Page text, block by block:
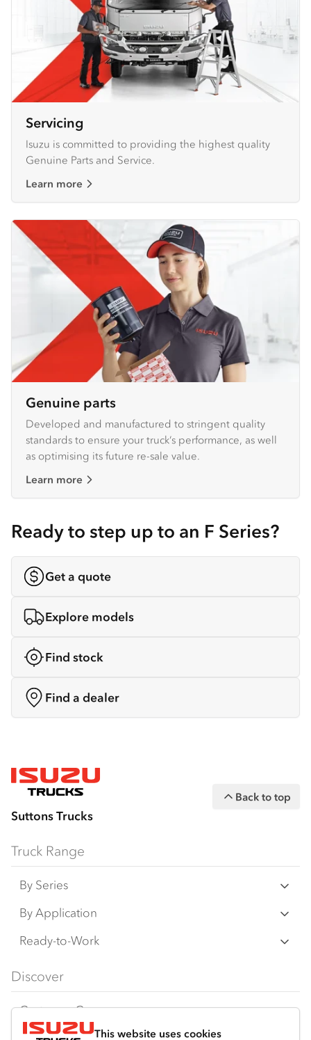
This website uses cookies
Servicing
Isuzu is committed to providing the highest quality
Genuine Parts and Service.
Learn more
Genuine parts
Developed and manufactured to stringent quality
standards to ensure your truck’s performance, as well
as optimising its future re-sale value.
Learn more
Ready to step up to an F Series?
Get a quote
Explore models
Find stock
Find a dealer
Suttons Trucks
Back to top
Truck Range
By Series
N‑Series
F‑Series
FY‑Series
By Application
Freight & Distribution
4x4 / AWD
Dual Control
Ready-to-Work
Traypack
Tradepack
Discover
Customer Care